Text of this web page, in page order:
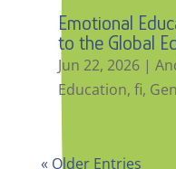
Emotional
to the Global
Jun 22, 2026|
Education, fi,
« Older Entries